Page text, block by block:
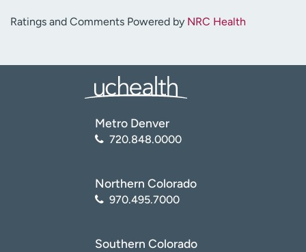
Ratings and Comments Powered by NRC Health
Metro Denver
720.848.0000
Northern Colorado
970.495.7000
Southern Colorado